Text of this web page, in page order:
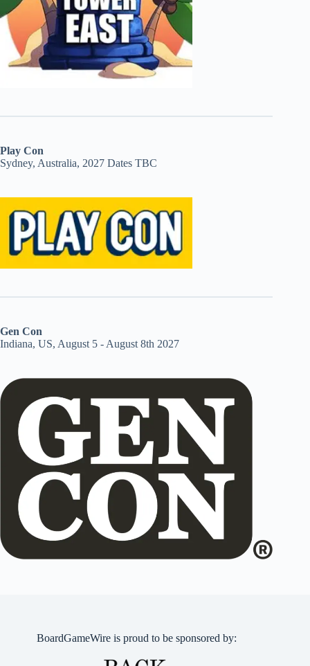
Play Con
Sydney, Australia, 2027 Dates TBC
Gen Con
Indiana, US, August 5 - August 8th 2027
BoardGameWire is proud to be sponsored by: